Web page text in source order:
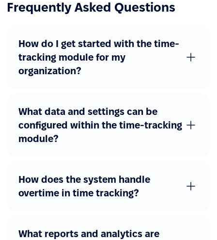
Frequently Asked Questions
How do I get started with the time-
tracking module for my
organization?
What data and settings can be
configured within the time-tracking
module?
How does the system handle
overtime in time tracking?
What reports and analytics are